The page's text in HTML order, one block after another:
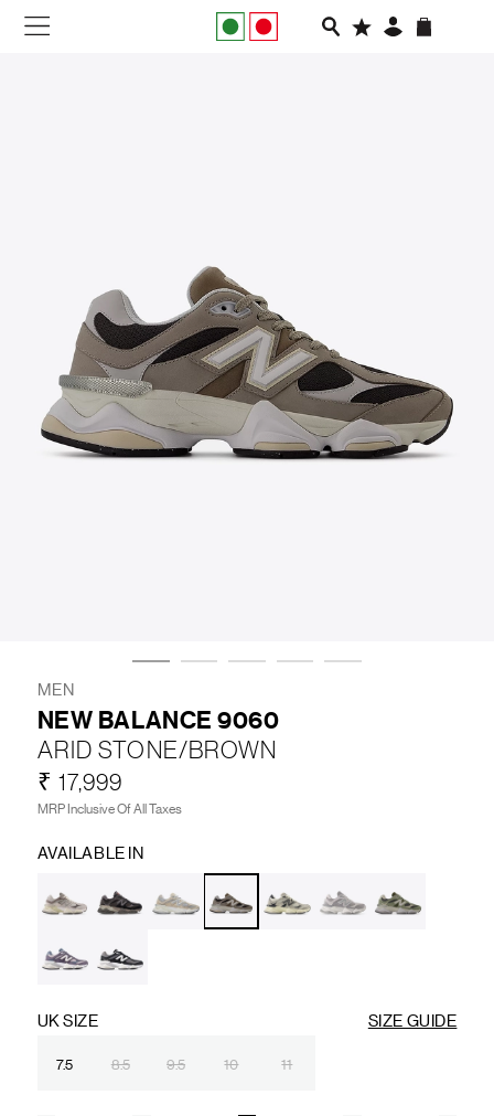
SLIDES
VEGNONVEG
MEN
WOMEN
MEN
NEW BALANCE 9060
ARID STONE/BROWN
₹ 17,999
MRP Inclusive Of All Taxes
AVAILABLE IN
UK SIZE SIZE GUIDE
7.5 8.5 9.5 10 11